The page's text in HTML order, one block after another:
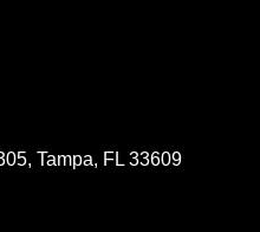
Tampa, FL 33609